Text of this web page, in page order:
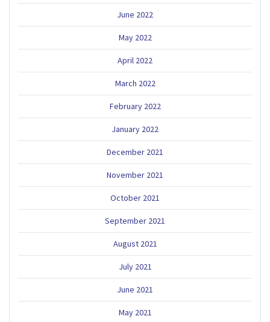
June 2022
May 2022
April 2022
March 2022
February 2022
January 2022
December 2021
November 2021
October 2021
September 2021
August 2021
July 2021
June 2021
May 2021